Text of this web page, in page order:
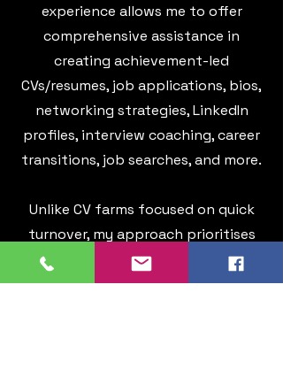
experience allows me to offer
comprehensive assistance in
creating achievement-led
CVs/resumes, job applications, bios,
networking strategies, LinkedIn
profiles, interview coaching, career
transitions, job searches, and more.
Unlike CV farms focused on quick
turnover, my approach prioritises
partnership and ensuring you
achieve immediate returns on your